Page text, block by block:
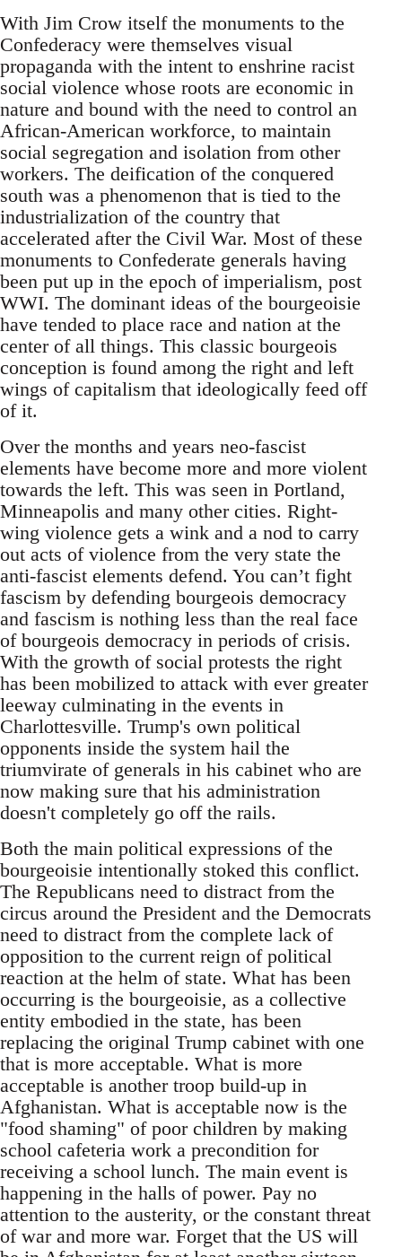
With Jim Crow itself the monuments to the
Confederacy were themselves visual
propaganda with the intent to enshrine racist
social violence whose roots are economic in
nature and bound with the need to control an
African-American workforce, to maintain
social segregation and isolation from other
workers. The deification of the conquered
south was a phenomenon that is tied to the
industrialization of the country that
accelerated after the Civil War. Most of these
monuments to Confederate generals having
been put up in the epoch of imperialism, post
WWI. The dominant ideas of the bourgeoisie
have tended to place race and nation at the
center of all things. This classic bourgeois
conception is found among the right and left
wings of capitalism that ideologically feed off
of it.
Over the months and years neo-fascist
elements have become more and more violent
towards the left. This was seen in Portland,
Minneapolis and many other cities. Right-
wing violence gets a wink and a nod to carry
out acts of violence from the very state the
anti-fascist elements defend. You can’t fight
fascism by defending bourgeois democracy
and fascism is nothing less than the real face
of bourgeois democracy in periods of crisis.
With the growth of social protests the right
has been mobilized to attack with ever greater
leeway culminating in the events in
Charlottesville. Trump's own political
opponents inside the system hail the
triumvirate of generals in his cabinet who are
now making sure that his administration
doesn't completely go off the rails.
Both the main political expressions of the
bourgeoisie intentionally stoked this conflict.
The Republicans need to distract from the
circus around the President and the Democrats
need to distract from the complete lack of
opposition to the current reign of political
reaction at the helm of state. What has been
occurring is the bourgeoisie, as a collective
entity embodied in the state, has been
replacing the original Trump cabinet with one
that is more acceptable. What is more
acceptable is another troop build-up in
Afghanistan. What is acceptable now is the
"food shaming" of poor children by making
school cafeteria work a precondition for
receiving a school lunch. The main event is
happening in the halls of power. Pay no
attention to the austerity, or the constant threat
of war and more war. Forget that the US will